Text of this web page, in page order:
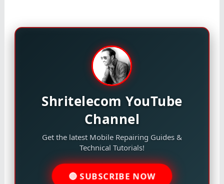
Shritelecom YouTube
Channel
Get the latest Mobile Repairing Guides &
Technical Tutorials!
🔴 SUBSCRIBE NOW